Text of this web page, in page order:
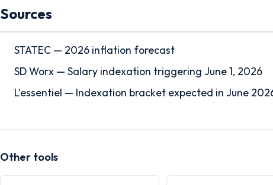
Sources
STATEC — 2026 inflation forecast
SD Worx — Salary indexation triggering June 1, 2026
L'essentiel — Indexation bracket expected in June
Other tools